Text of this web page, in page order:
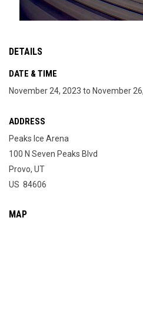
DETAILS
DATE & TIME
November 24, 2023 to November
ADDRESS
Peaks Ice Arena
100 N Seven Peaks Blvd
Provo, UT
US 84606
MAP